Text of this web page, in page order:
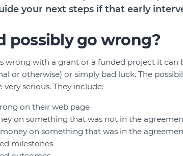
your next steps if that early
possibly go wrong?
wrong with a grant or a funded project it can
or otherwise) or simply bad luck. The
serious. They include:
on their web page
on something that was not in the
on something that was in the
milestones